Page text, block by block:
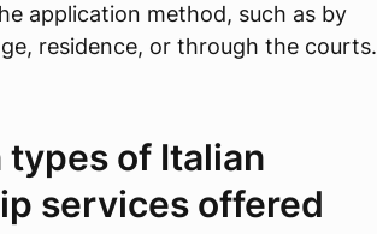
application method, such as by
residence, or through the courts.
types of Italian
services offered